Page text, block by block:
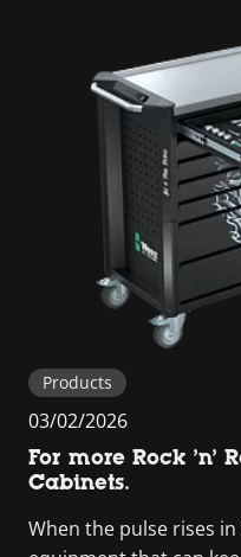
Products
03/02/2026
For more Rock ’n’
Cabinets.
When the pulse rises